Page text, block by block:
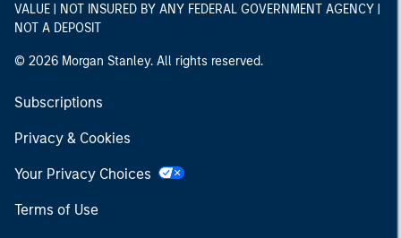
VALUE | NOT INSURED BY ANY FEDERAL GOVERNMENT AGENCY |
NOT A DEPOSIT
© 2026 Morgan Stanley. All rights reserved.
Subscriptions
Privacy & Cookies
Your Privacy Choices
Terms of Use